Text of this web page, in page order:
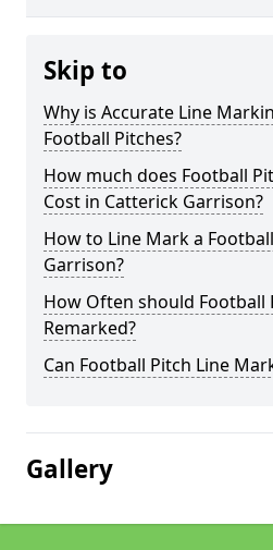
Skip to
Why is Accurate Line
Football Pitches?
How much does Football
Cost in Catterick Garrison?
How to Line Mark a
Garrison?
How Often should Football
Remarked?
Can Football Pitch Line
Gallery